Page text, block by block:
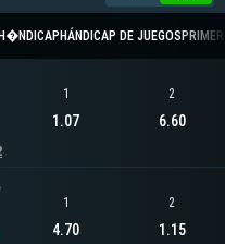
HÁNDICAP DE JUEGOS
1
1.07
2
6.60
Singles
1
4.70
2
1.15